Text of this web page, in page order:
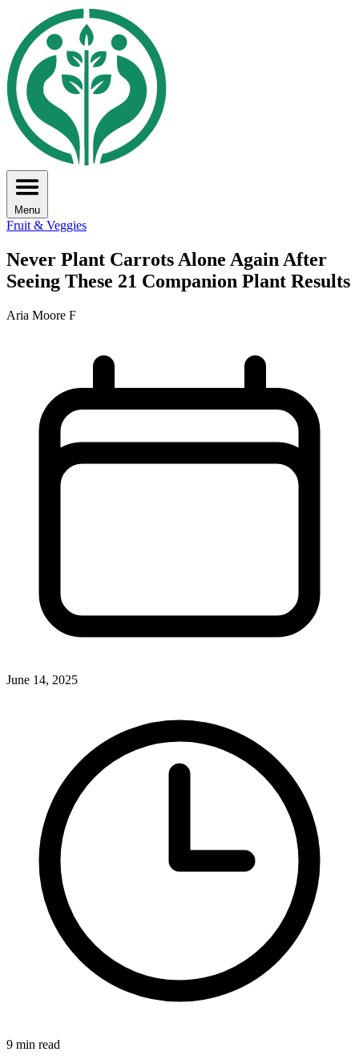
Menu
Fruit & Veggies
Never Plant Carrots Alone Again After
Seeing These 21 Companion Plant Results
Aria Moore F
June 14, 2025
9 min read